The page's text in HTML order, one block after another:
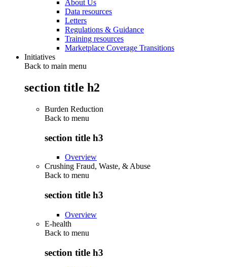
About Us
Data resources
Letters
Regulations & Guidance
Training resources
Marketplace Coverage Transitions
Initiatives
Back to main menu
section title h2
Burden Reduction
Back to menu
section title h3
Overview
Crushing Fraud, Waste, & Abuse
Back to menu
section title h3
Overview
E-health
Back to menu
section title h3